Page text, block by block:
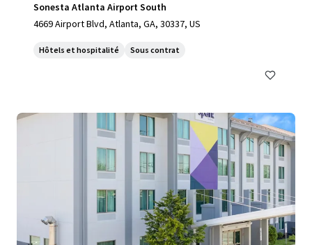
Sonesta Atlanta Airport South
4669 Airport Blvd, Atlanta, GA, 30337, US
Hôtels et hospitalité Sous contrat